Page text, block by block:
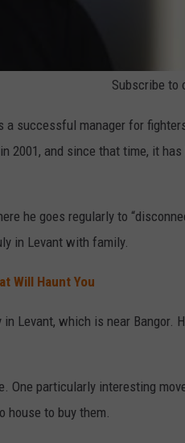
Subscribe to
a successful manager for
2001, and since that time, it has
he goes regularly to
in Levant with family.
Will Haunt You
Levant, which is near Bangor.
One particularly interesting
house to buy them.